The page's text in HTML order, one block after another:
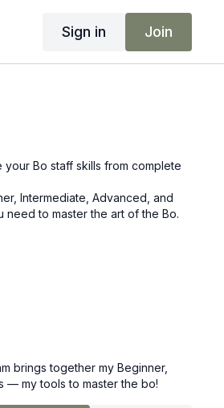
Sign in Join
Bo staff skills from complete
Intermediate, Advanced, and
to master the art of the Bo.
course designed to unleash your
your training today!⚔️
brings together my Beginner,
— my tools to master the bo!